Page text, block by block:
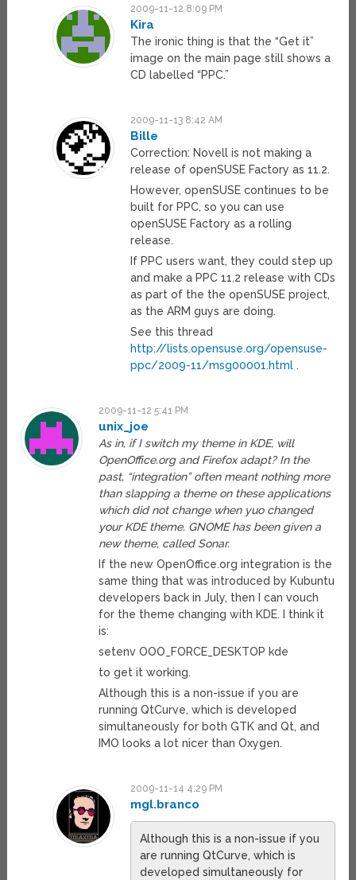
2009-11-12 8:09 PM
Kira
The ironic thing is that the “Get it”
image on the main page still shows a
CD labelled “PPC.”
2009-11-13 8:42 AM
Bille
Correction: Novell is not making a
release of openSUSE Factory as 11.2.
However, openSUSE continues to be
built for PPC, so you can use
openSUSE Factory as a rolling
release.
If PPC users want, they could step up
and make a PPC 11.2 release with CDs
as part of the the openSUSE project,
as the ARM guys are doing.
See this thread
http://lists.opensuse.org/opensuse-
ppc/2009-11/msg00001.html.
2009-11-12 5:41 PM
unix_joe
As in, if I switch my theme in KDE, will
OpenOffice.org and Firefox adapt? In the
past, “integration” often meant nothing more
than slapping a theme on these applications
which did not change when yuo changed
your KDE theme. GNOME has been given a
new theme, called Sonar.
If the new OpenOffice.org integration is the
same thing that was introduced by Kubuntu
developers back in July, then I can vouch
for the theme changing with KDE. I think it
is:
setenv OOO_FORCE_DESKTOP kde
to get it working.
Although this is a non-issue if you are
running QtCurve, which is developed
simultaneously for both GTK and Qt, and
IMO looks a lot nicer than Oxygen.
2009-11-14 4:29 PM
mgl.branco
Although this is a non-issue if you
are running QtCurve, which is
developed simultaneously for